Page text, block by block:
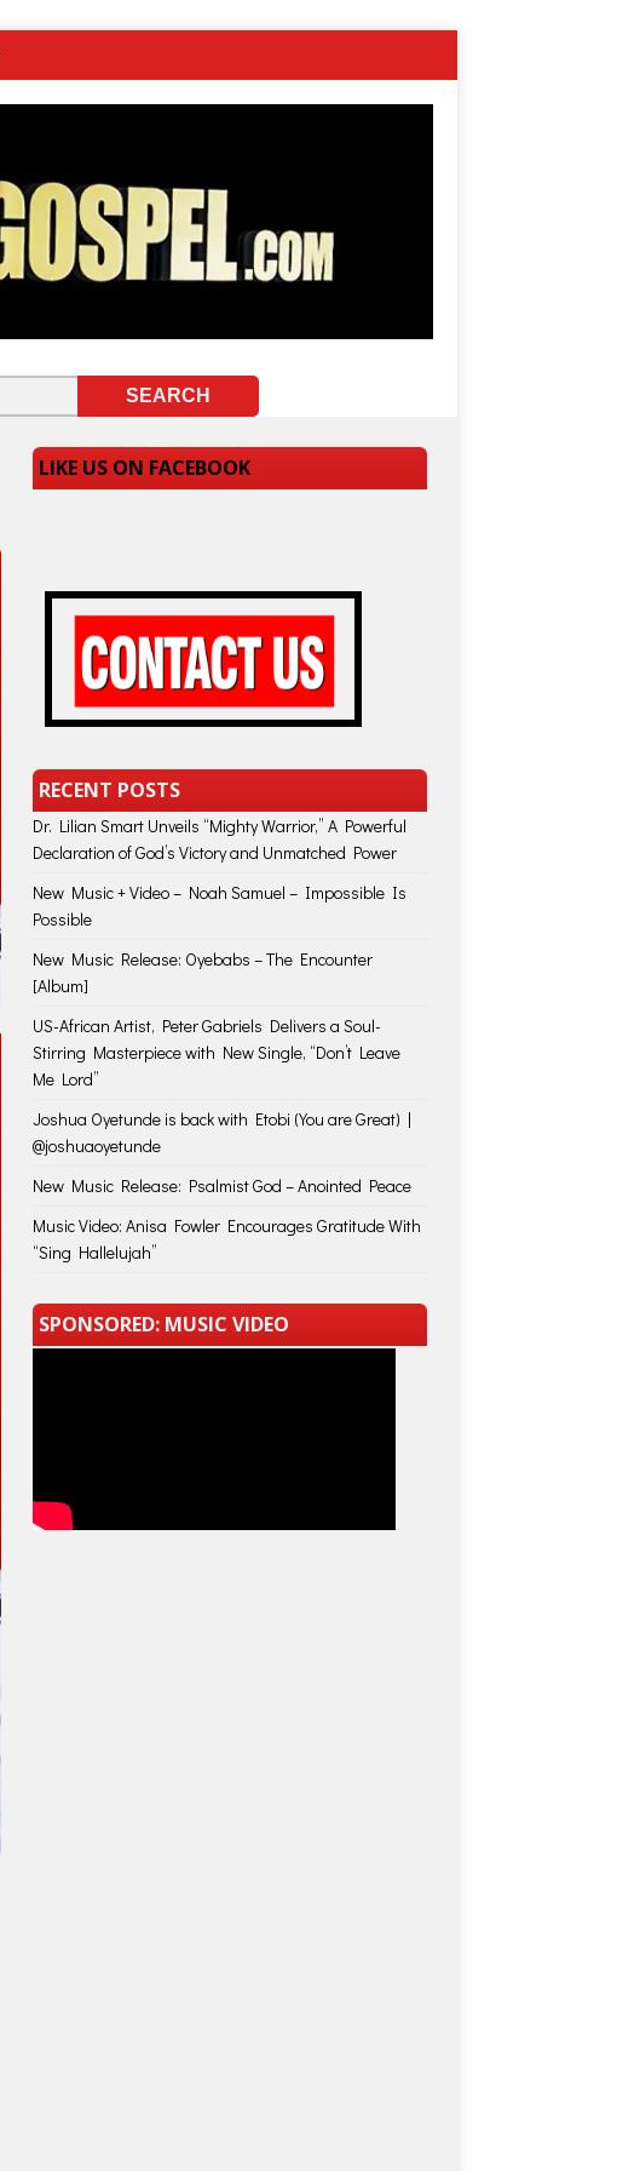
LIKE US ON FACEBOOK
RECENT POSTS
Dr. Lilian Smart Unveils “Mighty Warrior,” A Powerful
Declaration of God’s Victory and Unmatched Power
New Music + Video – Noah Samuel – Impossible Is
Possible
New Music Release: Oyebabs – The Encounter
[Album]
US-African Artist, Peter Gabriels Delivers a Soul-
Stirring Masterpiece with New Single, “Don’t Leave
Me Lord”
Joshua Oyetunde is back with Etobi (You are Great) |
@joshuaoyetunde
New Music Release: Psalmist God – Anointed Peace
Music Video: Anisa Fowler Encourages Gratitude With
“Sing Hallelujah”
SPONSORED: MUSIC VIDEO